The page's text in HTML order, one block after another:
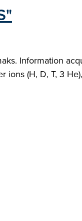
Information
(H, D, T, 3